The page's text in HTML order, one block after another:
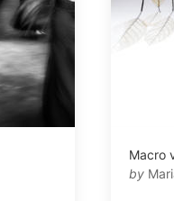
Macro
by